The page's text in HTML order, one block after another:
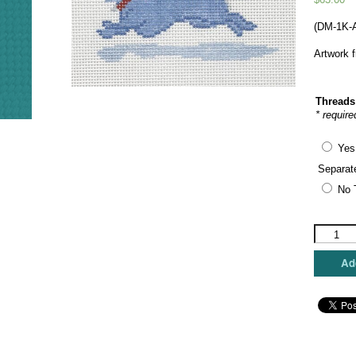
(DM-1K-
Artwork
*
No
Plum
Stitchery
quantity